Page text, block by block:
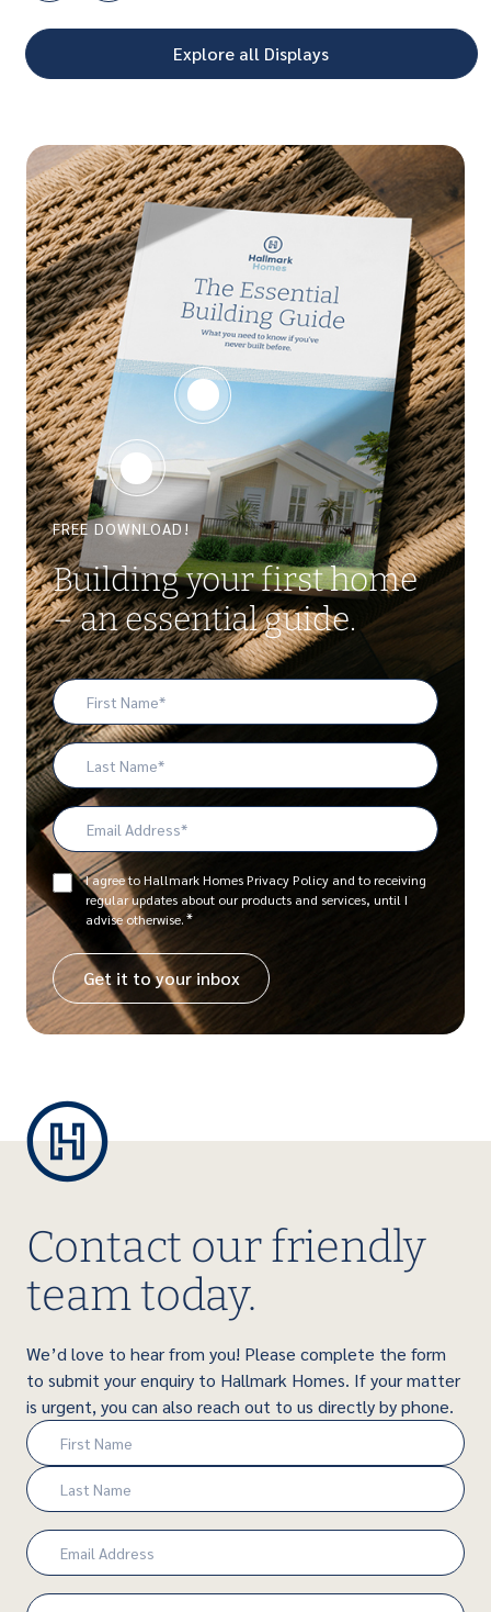
Explore all Displays
FREE DOWNLOAD!
Building your first home
– an essential guide.
First
Name
*
Last
Name
Email
Address
*
Consent
*
I agree to Hallmark Homes Privacy Policy and to receiving
regular updates about our products and services, until I
advise otherwise.*
Contact our friendly
team today.
We’d love to hear from you! Please complete the form
to submit your enquiry to Hallmark Homes. If your matter
is urgent, you can also reach out to us directly by phone.
Name
(Required)
First
Last
Email
(Required)
Phone